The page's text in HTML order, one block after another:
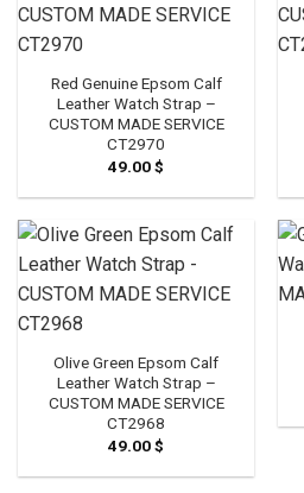
Red Genuine Epsom Calf
Leather Watch Strap –
CUSTOM MADE SERVICE
CT2970
49.00$
Olive Green Epsom Calf
Leather Watch Strap –
CUSTOM MADE SERVICE
CT2968
49.00$